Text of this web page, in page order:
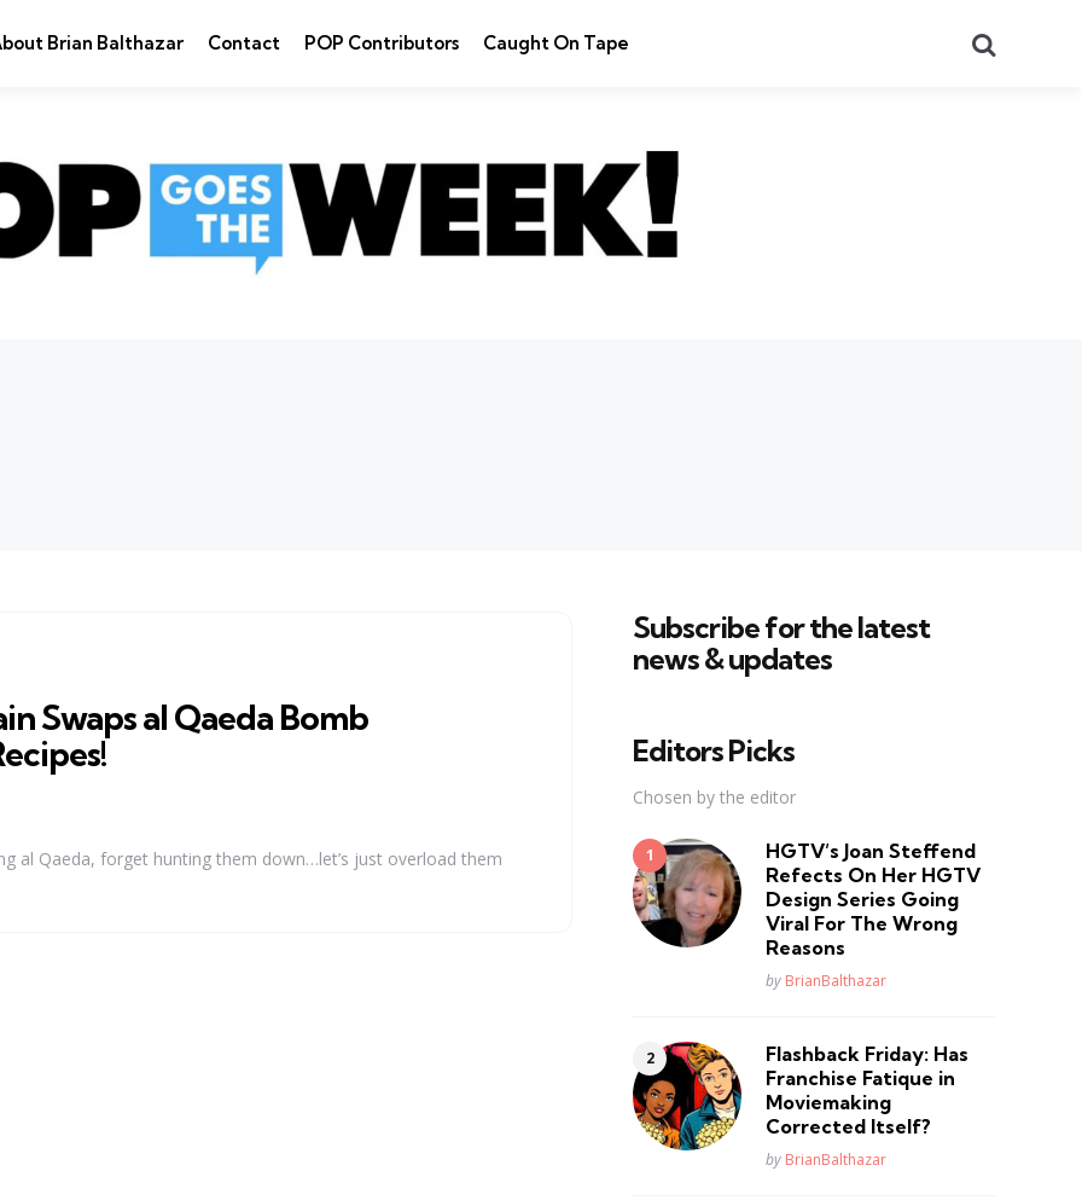
Brian Balthazar Contact POP Contributors Caught On Tape
Swaps al Qaeda Bomb
al Qaeda, forget hunting them down…let’s just overload them
Subscribe for the latest
news & updates
Editors Picks
Chosen by the editor
HGTV’s Joan Steffend
Refects On Her HGTV
Design Series Going
Viral For The Wrong
Reasons
Posted
by BrianBalthazar
Flashback Friday: Has
Franchise Fatique in
Moviemaking
Corrected Itself?
Posted
by BrianBalthazar